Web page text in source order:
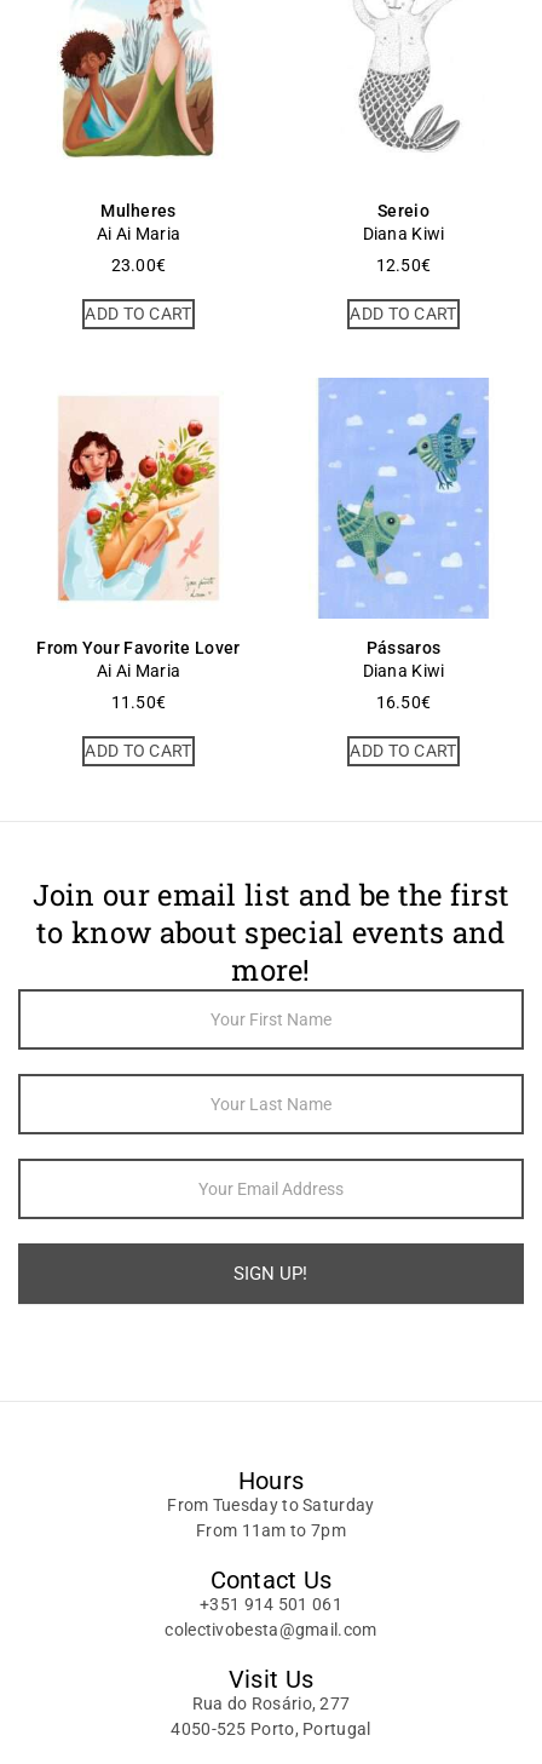
Mulheres
Ai Ai Maria
23.00€
ADD TO CART
Sereio
Diana Kiwi
12.50€
ADD TO CART
From Your Favorite Lover
Ai Ai Maria
11.50€
ADD TO CART
Pássaros
Diana Kiwi
16.50€
ADD TO CART
Join our email list and be the first
to know about special events and
more!
Sign Up
SIGN UP!
Hours
From Tuesday to Saturday
From 11am to 7pm
Contact Us
+351 914 501 061
colectivobesta@gmail.com
Visit Us
Rua do Rosário, 277
4050-525 Porto, Portugal